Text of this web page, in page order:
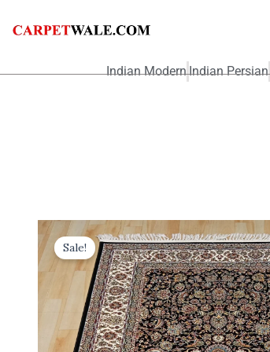
Indian ModernIndian Persian
Sale!